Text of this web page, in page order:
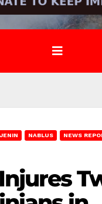
JENIN NABLUS NEWS